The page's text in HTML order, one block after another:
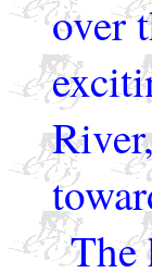
over
The